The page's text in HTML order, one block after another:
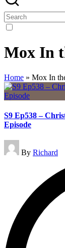
Search
for:
Mox In
Home » Mox In
S9 Ep538 –
Episode
Posted
by
By Richard